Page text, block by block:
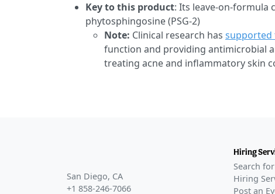
Key to this product: Its leave-on-formula
phytosphingosine (PSG-2)
Note: Clinical research has supported
function and providing antimicrobial
treating acne and inflammatory skin
San Diego, CA
+1 858-246-7066
Hiring
Search
Hiring
Post an